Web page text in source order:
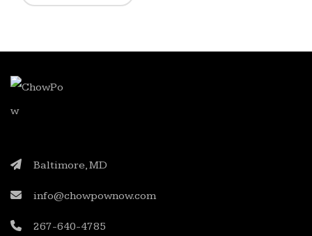
Baltimore, MD
info@chowpownow.com
267-640-4785